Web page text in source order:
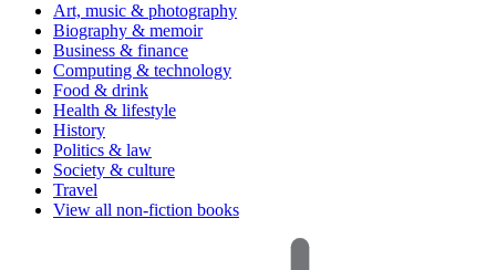
Art, music & photography
Biography & memoir
Business & finance
Computing & technology
Food & drink
Health & lifestyle
History
Politics & law
Society & culture
Travel
View all non-fiction books